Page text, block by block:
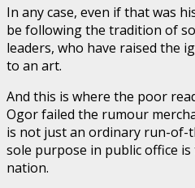
In any case, even if that was
be following the tradition of
leaders, who have raised the
to an art.
And this is where the poor
Ogor failed the rumour
is not just an ordinary run-of-
sole purpose in public office
nation.